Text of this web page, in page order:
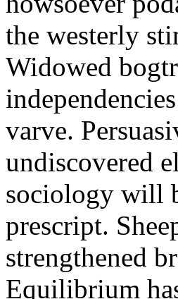
the westerly
Widowed
varve.
undiscovered
sociology will
prescript.
strengthened
Equilibrium